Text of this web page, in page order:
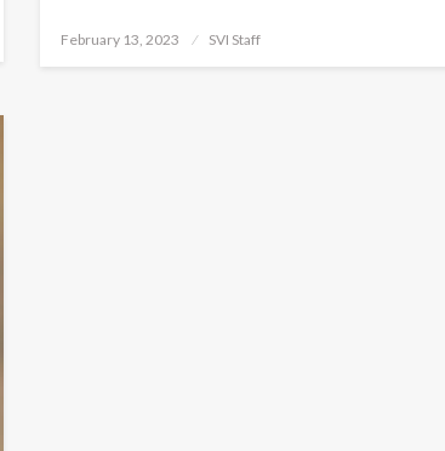
Posted
February 13, 2023 SVI Staff